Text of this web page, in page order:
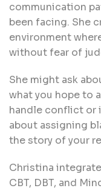
communication
been facing. She
environment
without fear of
She might ask
what you hope to
handle conflict or
about assigning
the story of your
Christina
CBT, DBT, and